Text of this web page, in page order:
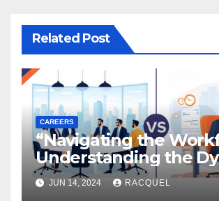
Related Post
CAREERS
“Navigating the
Understanding the
of Employee vs.
Independent
JUN 14, 2024 RACQUEL